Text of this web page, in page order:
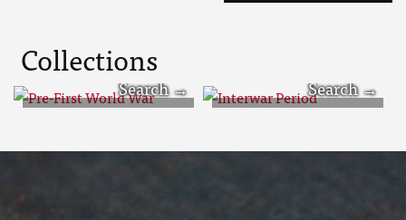
Collections
War